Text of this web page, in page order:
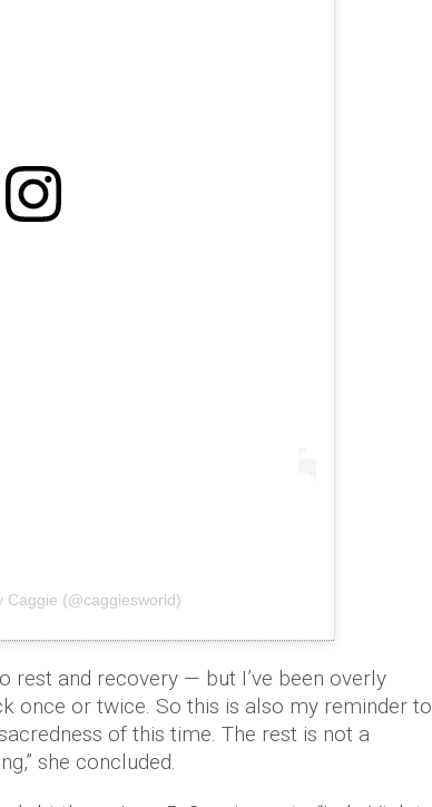
Caggie (@caggiesworld)
rest and recovery — but I’ve been overly
once or twice. So this is also my reminder to
of this time. The rest is not a
she concluded.